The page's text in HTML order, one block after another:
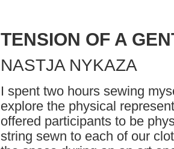
TENSION OF A
NASTJA NYKAZA
I spent two hours sewing
explore the physical
offered participants to be
string sewn to each of our